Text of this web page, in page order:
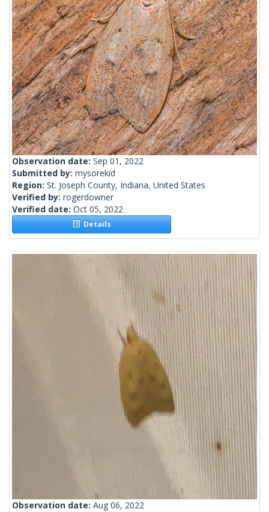
Observation date: Sep 01, 2022
Submitted by: mysorekid
Region: St. Joseph County, Indiana, United States
Verified by: rogerdowner
Verified date: Oct 05, 2022
Details
Observation date: Aug 06, 2022